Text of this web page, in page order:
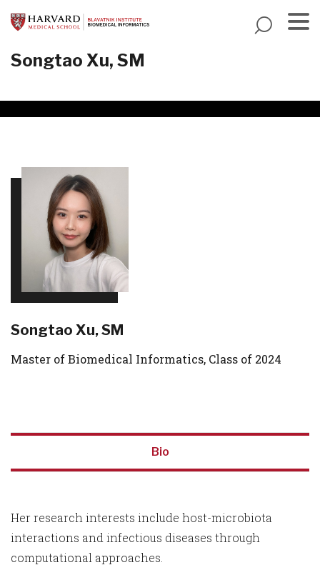
to
content
Songtao Xu, SM
Songtao Xu, SM
Master of Biomedical Informatics, Class of 2024
Bio
Her research interests include host-microbiota
interactions and infectious diseases through
computational approaches.